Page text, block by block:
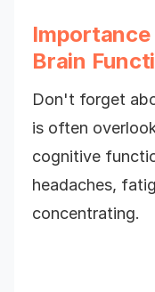
Brain
Don't forget
is often
cognitive
headaches,
concentrating.